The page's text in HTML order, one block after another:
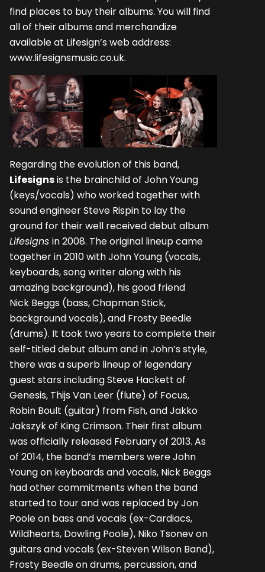
find places to buy their albums. You will find
all of their albums and merchandize
available at Lifesign’s web address:
www.lifesignsmusic.co.uk.
Regarding the evolution of this band,
Lifesignsis the brainchild of John Young
(keys/vocals) who worked together with
sound engineer Steve Rispin to lay the
ground for their well received debut album
Lifesigns in 2008. The original lineup came
together in 2010 with John Young (vocals,
keyboards, song writer along with his
amazing background), his good friend
Nick Beggs (bass, Chapman Stick,
background vocals), and Frosty Beedle
(drums). It took two years to complete their
self-titled debut album and in John’s style,
there was a superb lineup of legendary
guest stars including Steve Hackett of
Genesis, Thijs Van Leer (flute) of Focus,
Robin Boult (guitar) from Fish, and Jakko
Jakszyk of King Crimson. Their first album
was officially released February of 2013. As
of 2014, the band’s members were John
Young on keyboards and vocals, Nick Beggs
had other commitments when the band
started to tour and was replaced by Jon
Poole on bass and vocals (ex-Cardiacs,
Wildhearts, Dowling Poole), Niko Tsonev on
guitars and vocals (ex-Steven Wilson Band),
Frosty Beedle on drums, percussion, and